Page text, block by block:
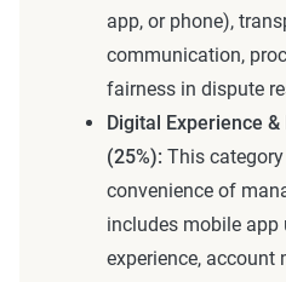
app, or phone),
communication,
fairness in dispute
Digital Experience
(25%): This
convenience of
includes mobile app
experience, account